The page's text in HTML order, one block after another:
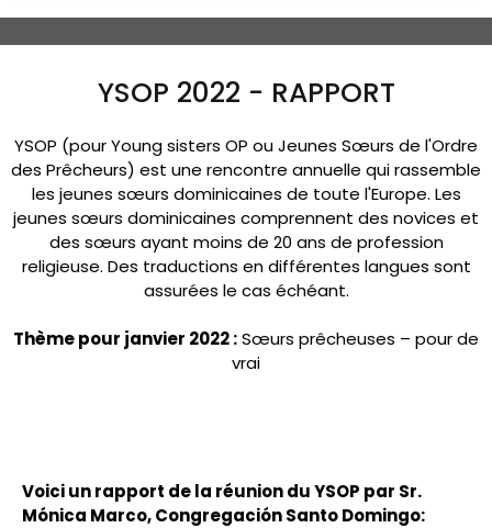
YSOP 2022 - RAPPORT
YSOP (pour Young sisters OP ou Jeunes Sœurs de l'Ordre
des Prêcheurs) est une rencontre annuelle qui rassemble
les jeunes sœurs dominicaines de toute l'Europe. Les
jeunes sœurs dominicaines comprennent des novices et
des sœurs ayant moins de 20 ans de profession
religieuse. Des traductions en différentes langues sont
assurées le cas échéant.
Thème pour janvier 2022 :Sœurs prêcheuses – pour de
vrai
Voici un rapport de la réunion du YSOP par Sr.
Mónica Marco, Congregación Santo Domingo: